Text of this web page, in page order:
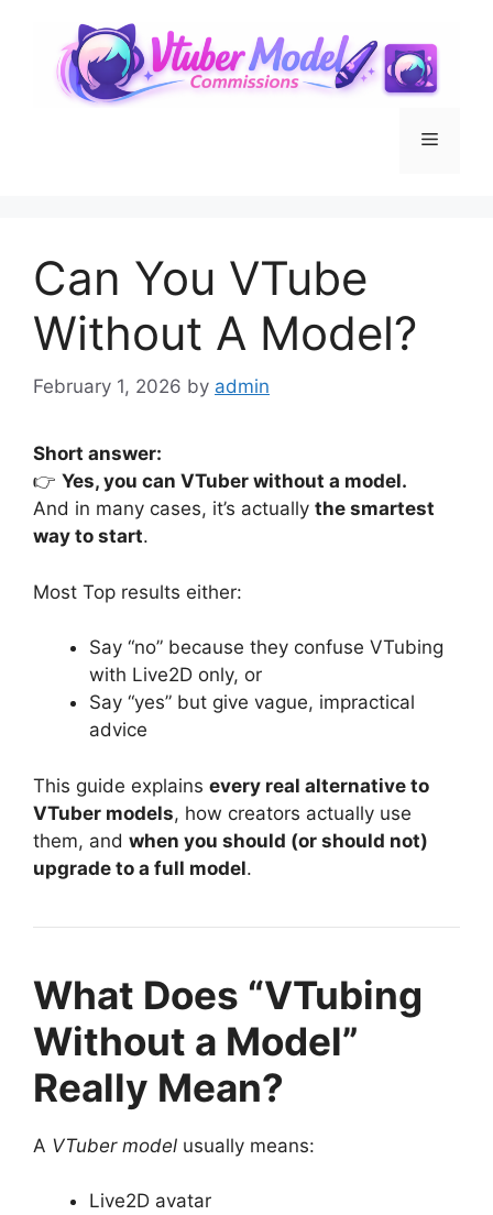
content
Menu
Can You VTube
Without A Model?
February 1, 2026 by admin
Short answer:
👉 Yes, you can VTuber without a model.
And in many cases, it’s actually the smartest
way to start.
Most Top results either:
Say “no” because they confuse VTubing
with Live2D only, or
Say “yes” but give vague, impractical
advice
This guide explains every real alternative to
VTuber models, how creators actually use
them, and when you should (or should not)
upgrade to a full model.
What Does “VTubing
Without a Model”
Really Mean?
A VTuber model usually means:
Live2D avatar